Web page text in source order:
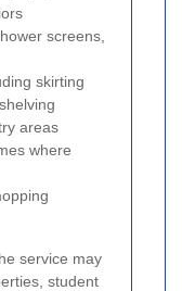
screens,
skirting
areas
where
service may
student